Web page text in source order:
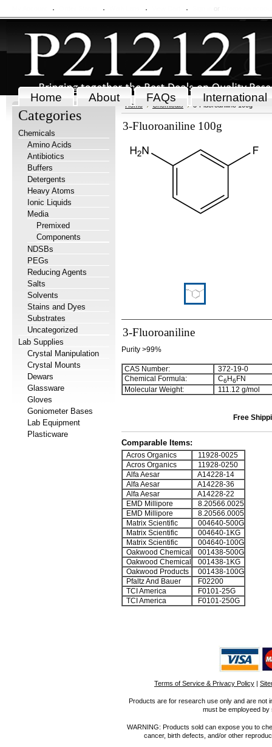
Home About FAQs International
Categories
Chemicals
Amino Acids
Antibiotics
Buffers
Detergents
Heavy Atoms
Ionic Liquids
Media
Premixed
Components
NDSBs
PEGs
Reducing Agents
Salts
Solvents
Stains and Dyes
Substrates
Uncategorized
Lab Supplies
Crystal Manipulation
Crystal Mounts
Dewars
Glassware
Gloves
Goniometer Bases
Lab Equipment
Plasticware
Home Chemicals 3-Fluoroaniline 100g
3-Fluoroaniline 100g
3-Fluoroaniline
Purity >99%
CAS Number:
372-19-0
Chemical Formula:
C6 H6 FN
Molecular Weight:
111.12 g/mol
Free
Comparable Items:
Acros Organics
11928-0025
Acros Organics
11928-0250
Alfa Aesar
A14228-14
Alfa Aesar
A14228-36
Alfa Aesar
A14228-22
EMD Millipore
8.20566.0025
EMD Millipore
8.20566.0005
Matrix Scientific
004640-500G
Matrix Scientific
004640-1KG
Matrix Scientific
004640-100G
Oakwood Chemical
001438-500G
Oakwood Chemical
001438-1KG
Oakwood Products
001438-100G
Pfaltz And Bauer
F02200
TCI America
F0101-25G
TCI America
F0101-250G
Terms of Service & Privacy Policy |
Products are for research use only and are not
must be employeed
WARNING: Products sold can expose you to
cancer, birth defects, and/or other